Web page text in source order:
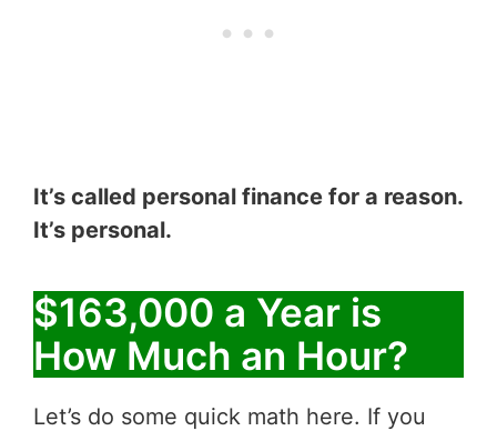
It’s called personal finance for a reason.
It’s personal.
$163,000 a Year is
How Much an Hour?
Let’s do some quick math here. If you